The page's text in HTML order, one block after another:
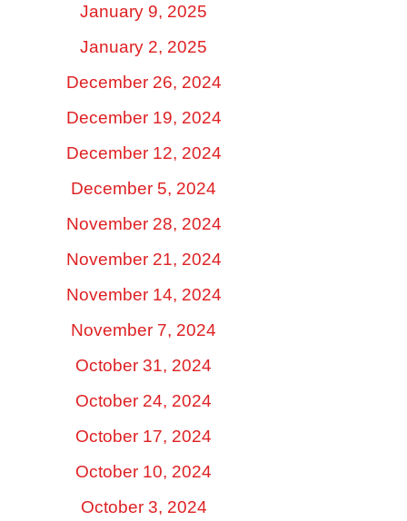
January 9, 2025
January 2, 2025
December 26, 2024
December 19, 2024
December 12, 2024
December 5, 2024
November 28, 2024
November 21, 2024
November 14, 2024
November 7, 2024
October 31, 2024
October 24, 2024
October 17, 2024
October 10, 2024
October 3, 2024